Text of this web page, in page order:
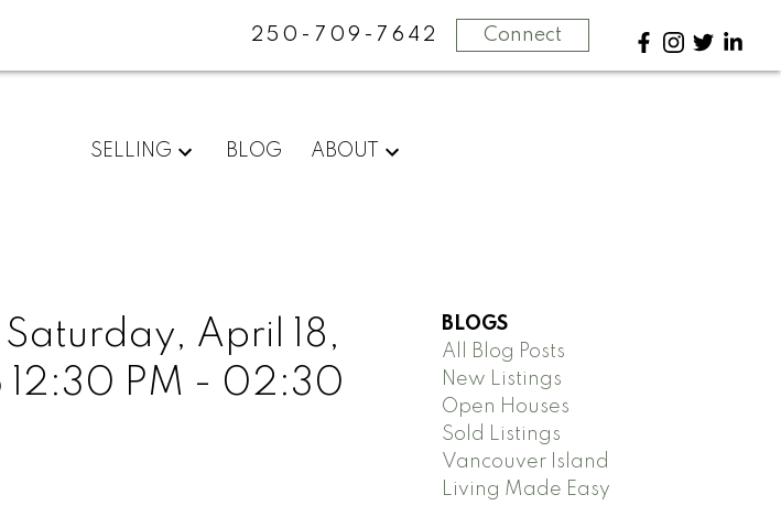
250-709-7642 Connect
SELLING BLOG ABOUT
April 18,
12:30 PM - 02:30
BLOGS
All Blog Posts
New Listings
Open Houses
Sold Listings
Vancouver Island
Living Made Easy